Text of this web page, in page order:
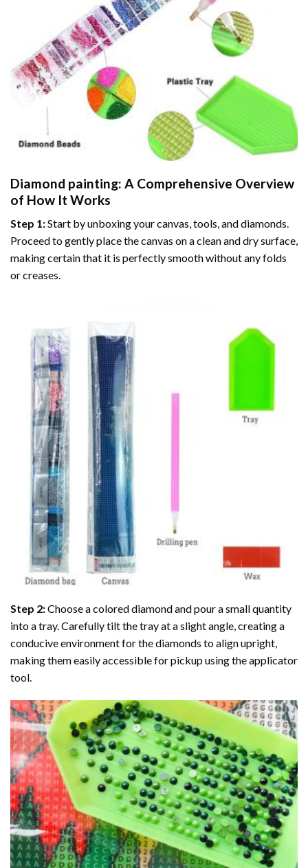
Diamond painting: A Comprehensive Overview
of How It Works
Step 1:Start by unboxing your canvas, tools, and diamonds.
Proceed to gently place the canvas on a clean and dry surface,
making certain that it is perfectly smooth without any folds
or creases.
Step 2:Choose a colored diamond and pour a small quantity
into a tray. Carefully tilt the tray at a slight angle, creating a
conducive environment for the diamonds to align upright,
making them easily accessible for pickup using the applicator
tool.